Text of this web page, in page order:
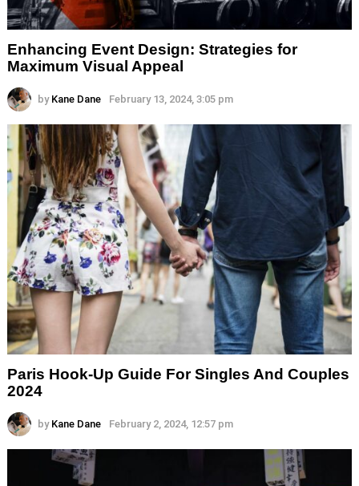
Enhancing Event Design: Strategies for
Maximum Visual Appeal
by Kane Dane February 13, 2024, 3:05 pm
Paris Hook-Up Guide For Singles And Couples
2024
by Kane Dane February 2, 2024, 12:57 pm